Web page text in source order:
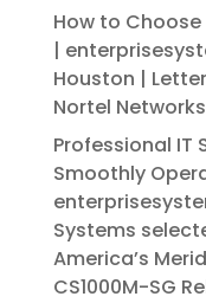
How to
|
Houston |
Nortel Networks
Professional IT
Smoothly
Systems
America’s
CS1000M-SG